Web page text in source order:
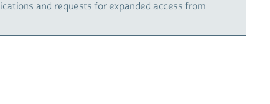
and requests for expanded access from